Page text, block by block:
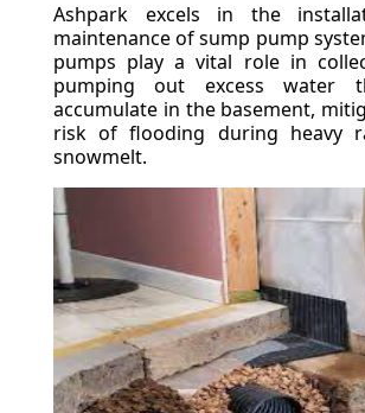
Ashpark excels in the
maintenance of sump pump
pumps play a vital role in
pumping out excess water
accumulate in the basement,
risk of flooding during heavy
snowmelt.